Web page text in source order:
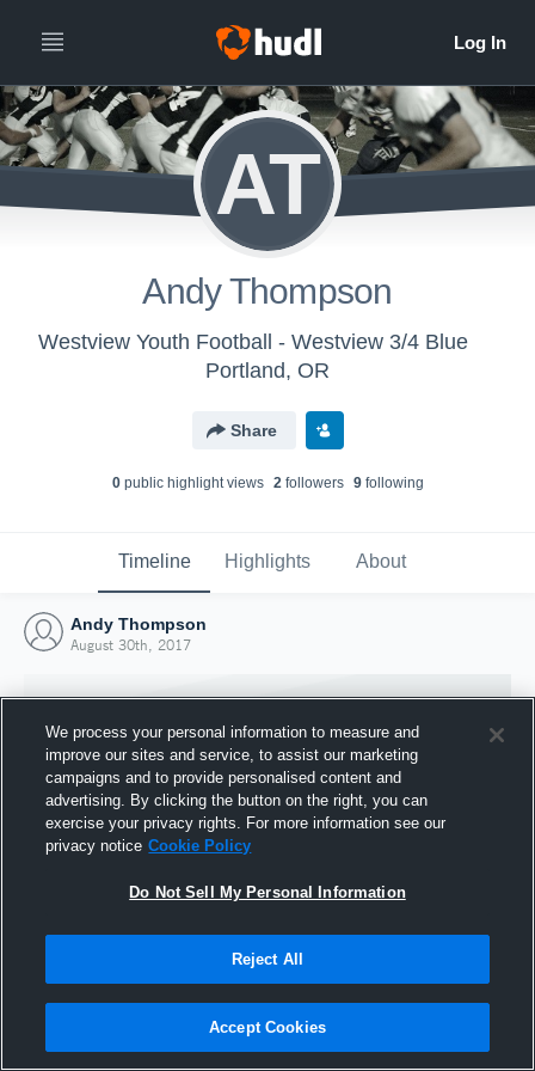
AT
Andy Thompson
Westview Youth Football - Westview 3/4 Blue
Portland, OR
Share
0public highlight views 2followers 9following
Timeline Highlights About
Andy Thompson
August 30th, 2017
Joined Hudl
30 August 2017
We process your personal information to measure and
improve our sites and service, to assist our marketing
campaigns and to provide personalised content and
advertising. By clicking the button on the right, you can
exercise your privacy rights. For more information see our
privacy notice Cookie Policy
Do Not Sell My Personal Information
Reject All
Accept Cookies